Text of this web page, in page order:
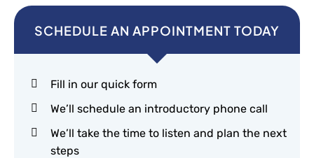
SCHEDULE AN APPOINTMENT TODAY
Fill in our quick form
We’ll schedule an introductory phone call
We’ll take the time to listen and plan the next
steps